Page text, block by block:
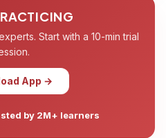
Start with a 10-min trial
App →
by 2M+ learners